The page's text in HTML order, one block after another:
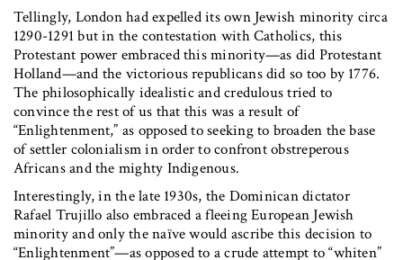
Tellingly, London had expelled its own Jewish minority circa
1290-1291 but in the contestation with Catholics, this
Protestant power embraced this minority—as did Protestant
Holland—and the victorious republicans did so too by 1776.
The philosophically idealistic and credulous tried to
convince the rest of us that this was a result of
“Enlightenment,” as opposed to seeking to broaden the base
of settler colonialism in order to confront obstreperous
Africans and the mighty Indigenous.
Interestingly, in the late 1930s, the Dominican dictator
Rafael Trujillo also embraced a fleeing European Jewish
minority and only the naïve would ascribe this decision to
“Enlightenment”—as opposed to a crude attempt to “whiten”